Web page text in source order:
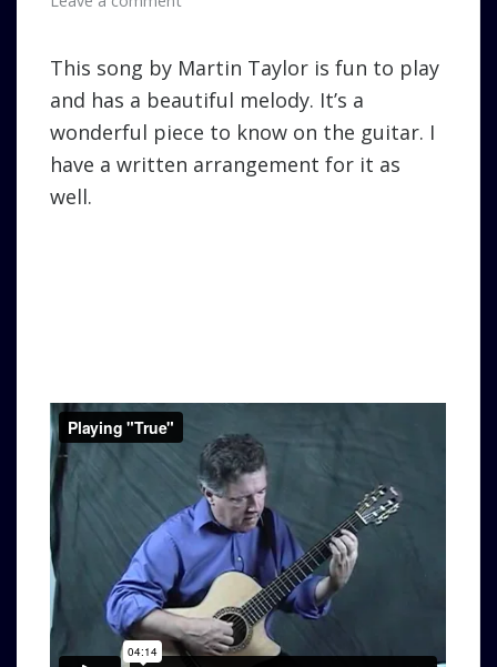
This song by Martin Taylor is fun to play
and has a beautiful melody. It’s a
wonderful piece to know on the guitar. I
have a written arrangement for it as
well.